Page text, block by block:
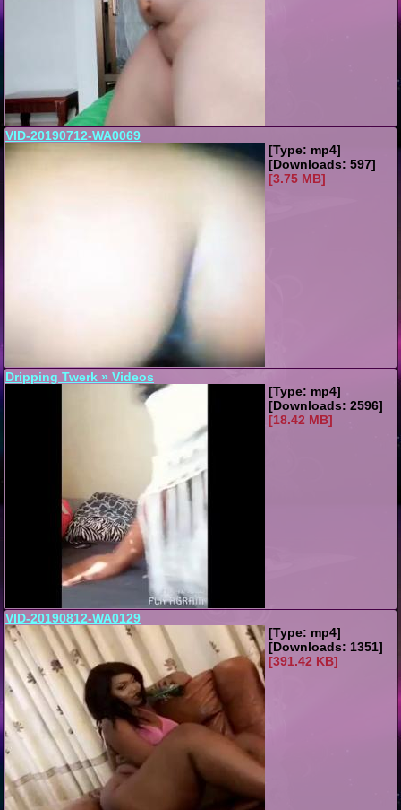
VID-20190712-WA0069
[Type: mp4]
[Downloads: 597]
[3.75 MB]
Dripping Twerk » Videos
[Type: mp4]
[Downloads: 2596]
[18.42 MB]
VID-20190812-WA0129
[Type: mp4]
[Downloads: 1351]
[391.42 KB]